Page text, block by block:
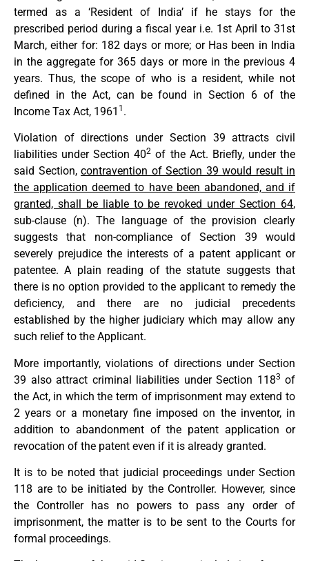
termed as a ‘Resident of India’ if he stays for the
prescribed period during a fiscal year i.e. 1st April to 31st
March, either for: 182 days or more; or Has been in India
in the aggregate for 365 days or more in the previous 4
years. Thus, the scope of who is a resident, while not
defined in the Act, can be found in Section 6 of the
Income Tax Act, 1961 1 .
Violation of directions under Section 39 attracts civil
liabilities under Section 402 of the Act. Briefly, under the
said Section, contravention of Section 39 would result in
the application deemed to have been abandoned, and if
granted, shall be liable to be revoked under Section 64,
sub-clause (n). The language of the provision clearly
suggests that non-compliance of Section 39 would
severely prejudice the interests of a patent applicant or
patentee. A plain reading of the statute suggests that
there is no option provided to the applicant to remedy the
deficiency, and there are no judicial precedents
established by the higher judiciary which may allow any
such relief to the Applicant.
More importantly, violations of directions under Section
39 also attract criminal liabilities under Section 1183 of
the Act, in which the term of imprisonment may extend to
2 years or a monetary fine imposed on the inventor, in
addition to abandonment of the patent application or
revocation of the patent even if it is already granted.
It is to be noted that judicial proceedings under Section
118 are to be initiated by the Controller. However, since
the Controller has no powers to pass any order of
imprisonment, the matter is to be sent to the Courts for
formal proceedings.